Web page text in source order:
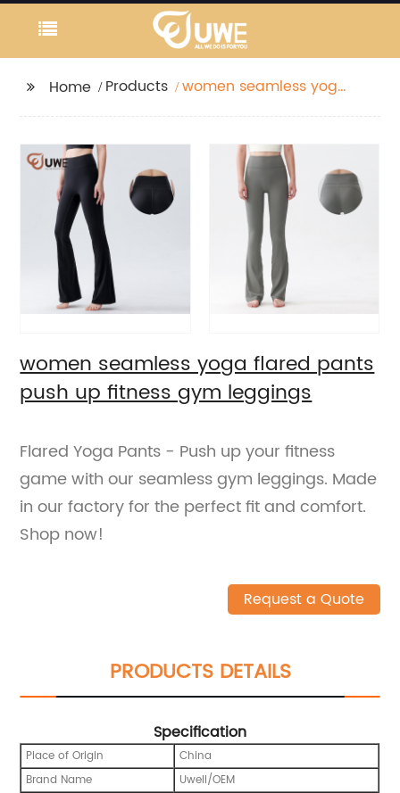
Home Products
women seamless yoga
women seamless yoga flared pants
push up fitness gym leggings
Flared Yoga Pants - Push up your fitness
game with our seamless gym leggings. Made
in our factory for the perfect fit and comfort.
Shop now!
Request a Quote
PRODUCTS DETAILS
Specification
Place of Origin
China
Brand Name
Uwell/OEM